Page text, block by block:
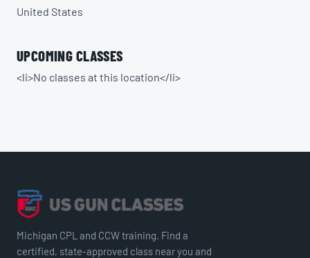
United States
UPCOMING CLASSES
<li>No classes at this location</li>
Michigan CPL and CCW training. Find a
certified, state-approved class near you and